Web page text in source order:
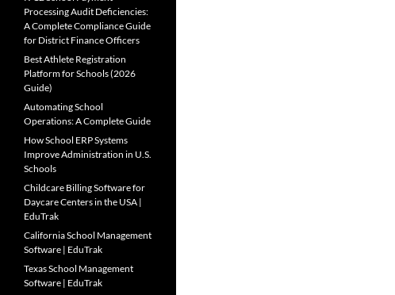
Processing Audit Deficiencies:
A Complete Compliance Guide
for District Finance Officers
Best Athlete Registration
Platform for Schools (2026
Guide)
Automating School
Operations: A Complete Guide
How School ERP Systems
Improve Administration in U.S.
Schools
Childcare Billing Software for
Daycare Centers in the USA |
EduTrak
California School Management
Software | EduTrak
Texas School Management
Software | EduTrak